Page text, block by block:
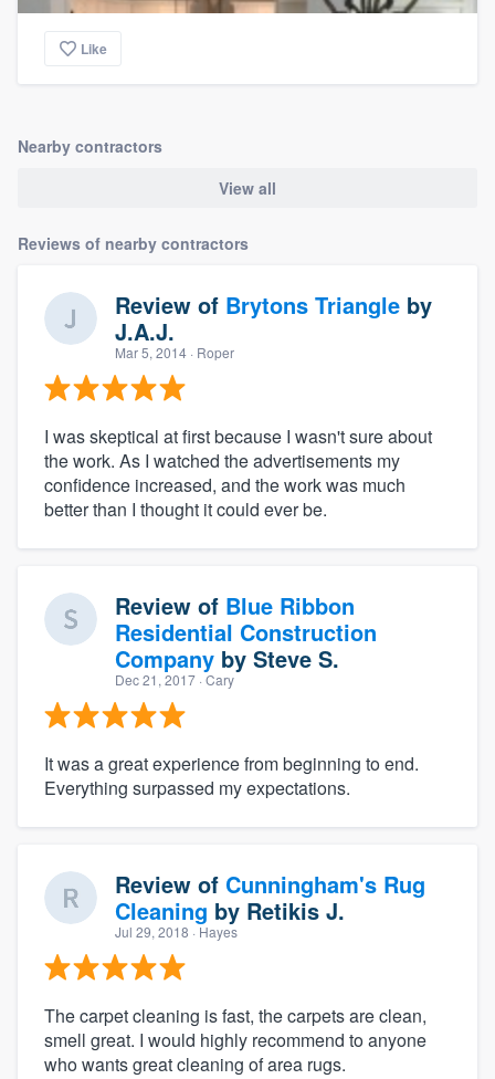
Like
Nearby contractors
View all
Reviews of nearby contractors
Review of Brytons Triangle by
J.A.J.
Mar 5, 2014 · Roper
I was skeptical at first because I wasn't sure about
the work. As I watched the advertisements my
confidence increased, and the work was much
better than I thought it could ever be.
Review of Blue Ribbon
Residential Construction
Company by Steve S.
Dec 21, 2017 · Cary
It was a great experience from beginning to end.
Everything surpassed my expectations.
Review of Cunningham's Rug
Cleaning by Retikis J.
Jul 29, 2018 · Hayes
The carpet cleaning is fast, the carpets are clean,
smell great. I would highly recommend to anyone
who wants great cleaning of area rugs.